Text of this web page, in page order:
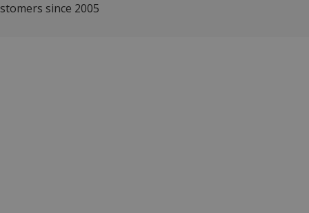
since 2005